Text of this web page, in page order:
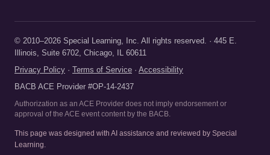
© 2010–2026 Special Learning, Inc. All rights reserved. · 445 E.
Illinois, Suite 6702, Chicago, IL 60611
Privacy Policy · Terms of Service · Accessibility
BACB ACE Provider #OP-14-2437
Authorization as an ACE Provider does not imply endorsement or
approval of the ACE event content by the BACB.
This page was designed with AI assistance and reviewed by Special
Learning.